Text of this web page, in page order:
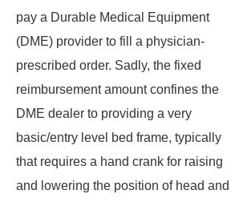
pay a Durable Medical Equipment
(DME) provider to fill a physician-
prescribed order. Sadly, the fixed
reimbursement amount confines the
DME dealer to providing a very
basic/entry level bed frame, typically
that requires a hand crank for raising
and lowering the position of head and